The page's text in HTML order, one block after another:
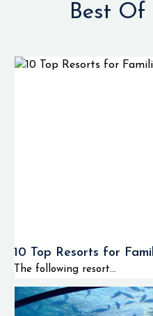
Best Of
10 Top Resorts for
The following resort...